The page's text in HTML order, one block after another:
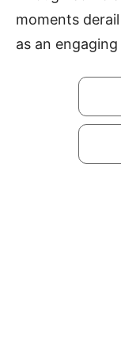
moments
as an